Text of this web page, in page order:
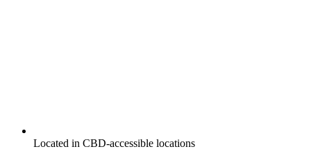
Located in CBD-accessible locations